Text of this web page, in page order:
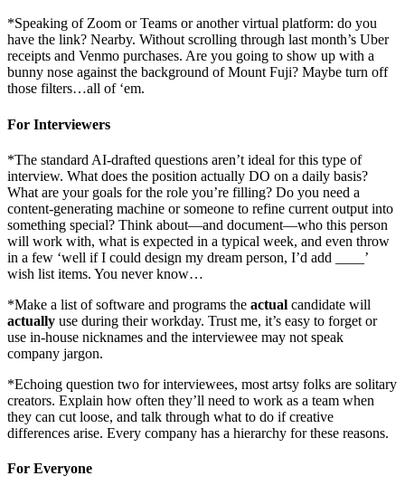
*Speaking of Zoom or Teams or another virtual platform: do you
have the link? Nearby. Without scrolling through last month’s Uber
receipts and Venmo purchases. Are you going to show up with a
bunny nose against the background of Mount Fuji? Maybe turn off
those filters…all of ‘em.
For Interviewers
*The standard AI-drafted questions aren’t ideal for this type of
interview. What does the position actually DO on a daily basis?
What are your goals for the role you’re filling? Do you need a
content-generating machine or someone to refine current output into
something special? Think about—and document—who this person
will work with, what is expected in a typical week, and even throw
in a few ‘well if I could design my dream person, I’d add ____’
wish list items. You never know…
*Make a list of software and programs the actual candidate will
actually use during their workday. Trust me, it’s easy to forget or
use in-house nicknames and the interviewee may not speak
company jargon.
*Echoing question two for interviewees, most artsy folks are solitary
creators. Explain how often they’ll need to work as a team when
they can cut loose, and talk through what to do if creative
differences arise. Every company has a hierarchy for these reasons.
For Everyone